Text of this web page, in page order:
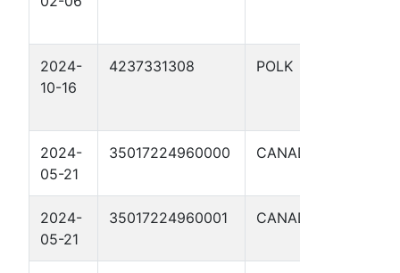
2024-
10-16
4237331308 POLK
2024-
05-21
35017224960000 CANADIAN
2024-
05-21
35017224960001 CANADIAN